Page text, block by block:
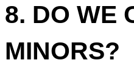
8. DO WE
MINORS?